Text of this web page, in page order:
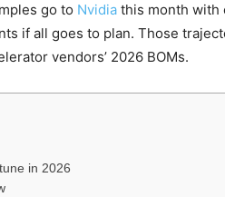
go to Nvidia this month with
if all goes to plan. Those
vendors’ 2026 BOMs.
in 2026